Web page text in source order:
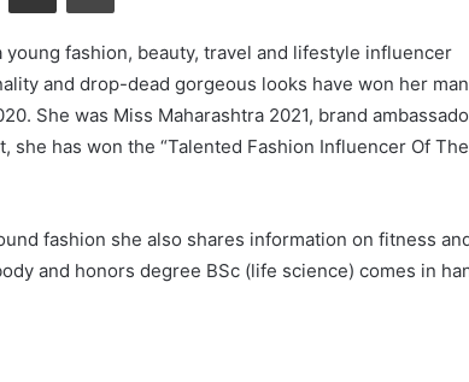
young fashion, beauty, travel and lifestyle influencer
and drop-dead gorgeous looks have won her
She was Miss Maharashtra 2021, brand
has won the “Talented Fashion Influencer Of The
fashion she also shares information on fitness
and honors degree BSc (life science) comes in